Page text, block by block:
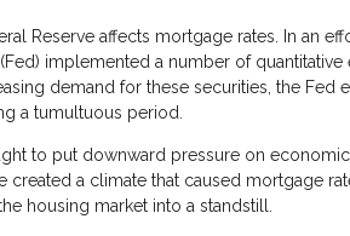
Reserve affects mortgage rates. In an
implemented a number of
demand for these securities, the Fed
a tumultuous period.
to put downward pressure on
a climate that caused mortgage
housing market into a standstill.